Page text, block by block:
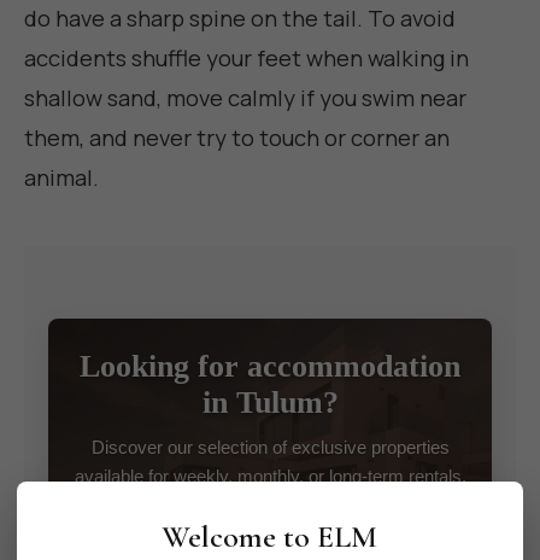
do have a sharp spine on the tail. To avoid
accidents shuffle your feet when walking in
shallow sand, move calmly if you swim near
them, and never try to touch or corner an
animal.
Looking for accommodation
in Tulum?
Discover our selection of exclusive properties
available for weekly, monthly, or long-term rentals.
VIEW PROPERTIES
Welcome to ELM